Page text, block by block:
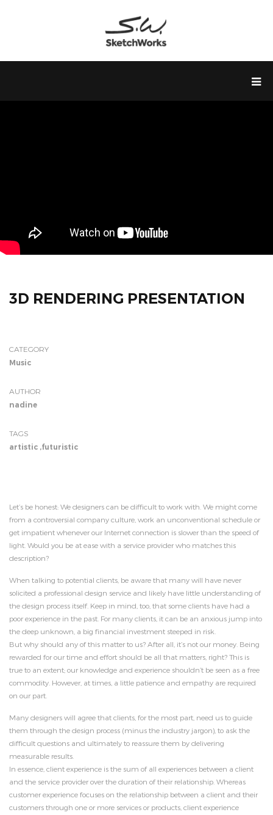
3D RENDERING PRESENTATION
CATEGORY
Music
AUTHOR
nadine
TAGS
artistic ,futuristic
Let’s be honest: We designers can be difficult to work with. We might come
from a controversial company culture, work an unconventional schedule or
get impatient whenever our Internet connection is slower than the speed of
light. Would you be at ease with a service provider who matches this
description?
When talking to potential clients, be aware that many will have never
solicited a professional design service and likely have little understanding of
the design process itself. Keep in mind, too, that some clients have had a
poor experience in the past. For many clients, it can be an anxious jump into
the deep unknown, a big financial investment steeped in risk.
But why should any of this matter to us? After all, it’s not our money. Being
rewarded for our time and effort should be all that matters, right? This is
true to an extent; our knowledge and experience shouldn’t be seen as a free
commodity. However, at times, a little patience and empathy are required
on our part.
Many designers will agree that clients, for the most part, need us to guide
them through the design process (minus the industry jargon), to ask the
difficult questions and ultimately to reassure them by delivering
measurable results.
In essence, client experience is the sum of all experiences between a client
and the service provider over the duration of their relationship. Whereas
customer experience focuses on the relationship between a client and their
customers through one or more services or products, client experience